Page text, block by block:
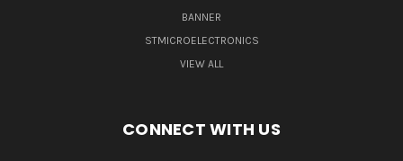
BANNER
STMICROELECTRONICS
VIEW ALL
CONNECT WITH US